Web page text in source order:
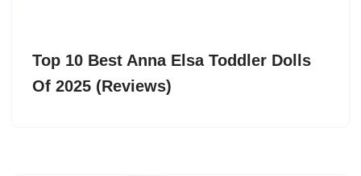
Top 10 Best Anna Elsa Toddler Dolls
Of 2025 (Reviews)